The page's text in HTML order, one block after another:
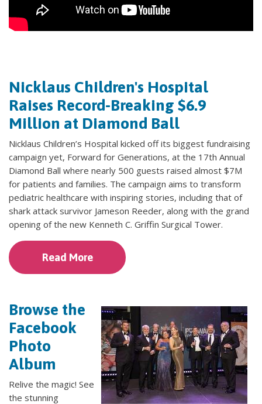
Nicklaus Children's Hospital
Raises Record-Breaking $6.9
Million at Diamond Ball
Nicklaus Children’s Hospital kicked off its biggest fundraising
campaign yet, Forward for Generations, at the 17th Annual
Diamond Ball where nearly 500 guests raised almost $7M
for patients and families. The campaign aims to transform
pediatric healthcare with inspiring stories, including that of
shark attack survivor Jameson Reeder, along with the grand
opening of the new Kenneth C. Griffin Surgical Tower.
Read More
Browse the
Facebook
Photo
Album
Relive the magic! See
the stunning